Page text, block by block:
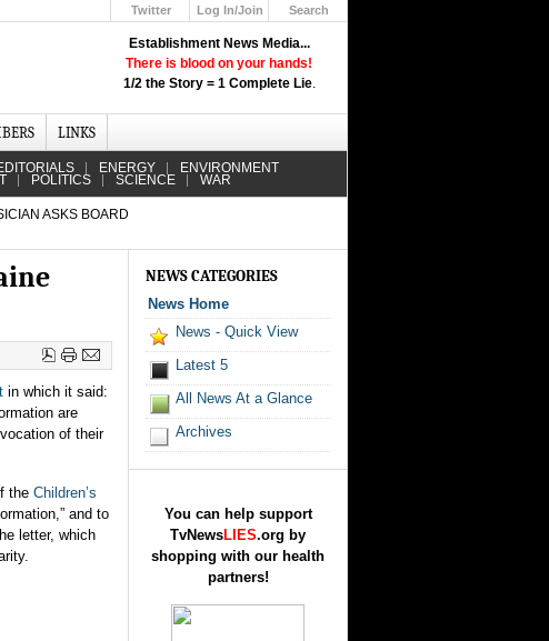
Establishment News Media...
There is blood on your hands!
1/2 the Story = 1 Complete Lie.
Twitter
Log In/Join
Search
LINKS
ENERGY ENVIRONMENT
POLITICS SCIENCE WAR
ASKS BOARD
in which it said:
are
of their
the Children’s
and to
letter, which
NEWS CATEGORIES
News Home
News - Quick View
Latest 5
All News At a Glance
Archives
You can help support
TvNewsLIES.org by
shopping with our health
partners!